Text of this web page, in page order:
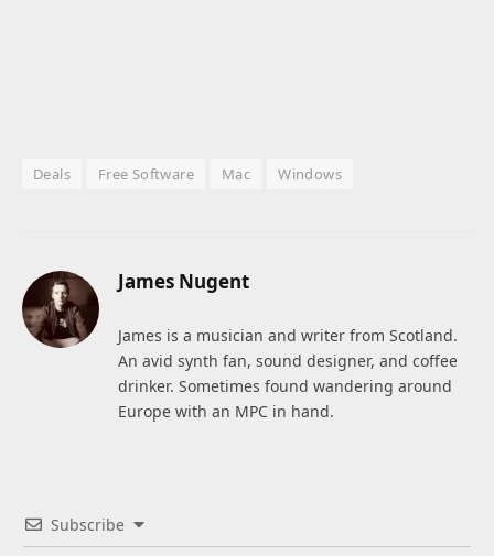
Deals Free Software Mac Windows
James Nugent
James is a musician and writer from Scotland.
An avid synth fan, sound designer, and coffee
drinker. Sometimes found wandering around
Europe with an MPC in hand.
Subscribe